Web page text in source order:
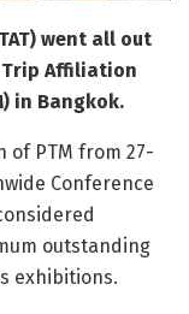
went all out
Affiliation
in Bangkok.
of PTM from 27-
Conference
outstanding
exhibitions.